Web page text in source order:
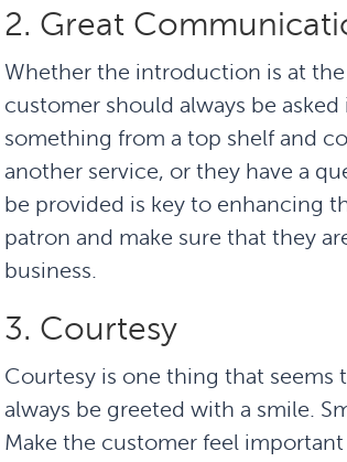
2. Great
Whether the introduction is at
customer should always be
something from a top shelf and
another service, or they have a
be provided is key to enhancing
patron and make sure that they
business.
3. Courtesy
Courtesy is one thing that seems
always be greeted with a smile.
Make the customer feel